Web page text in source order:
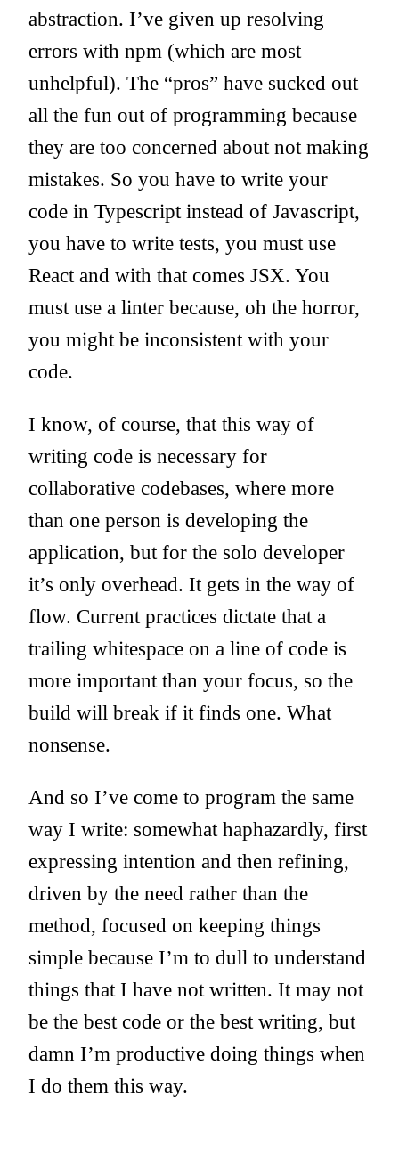
abstraction. I’ve given up resolving
errors with npm (which are most
unhelpful). The “pros” have sucked out
all the fun out of programming because
they are too concerned about not making
mistakes. So you have to write your
code in Typescript instead of Javascript,
you have to write tests, you must use
React and with that comes JSX. You
must use a linter because, oh the horror,
you might be inconsistent with your
code.
I know, of course, that this way of
writing code is necessary for
collaborative codebases, where more
than one person is developing the
application, but for the solo developer
it’s only overhead. It gets in the way of
flow. Current practices dictate that a
trailing whitespace on a line of code is
more important than your focus, so the
build will break if it finds one. What
nonsense.
And so I’ve come to program the same
way I write: somewhat haphazardly, first
expressing intention and then refining,
driven by the need rather than the
method, focused on keeping things
simple because I’m to dull to understand
things that I have not written. It may not
be the best code or the best writing, but
damn I’m productive doing things when
I do them this way.